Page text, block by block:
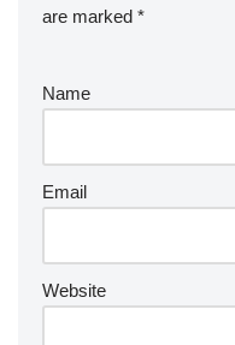
are marked *
Name
Email
Website